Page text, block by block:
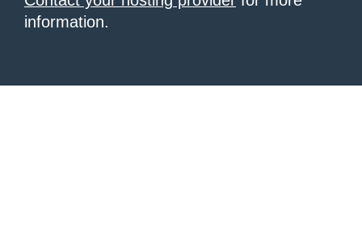
information.